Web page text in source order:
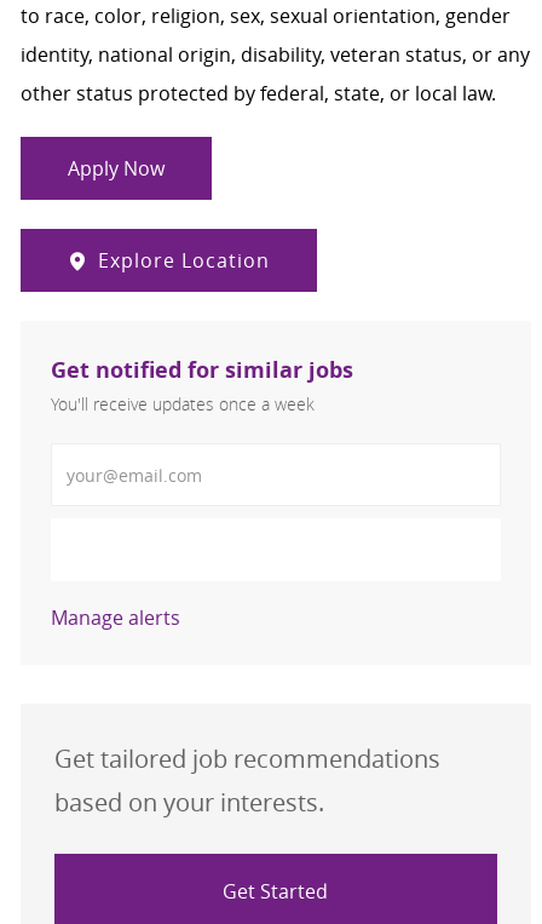
to race, color, religion, sex, sexual orientation, gender
identity, national origin, disability, veteran status, or any
other status protected by federal, state, or local law.
Apply Now
Explore Location
Get notified for similar jobs
You'll receive updates once a week
Manage alerts
Get tailored job recommendations
based on your interests.
Get Started